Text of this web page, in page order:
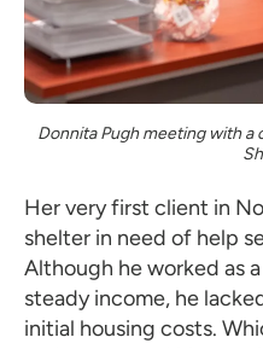
Donnita Pugh meeting with a
Her very first client in
shelter in need of help
Although he worked as
steady income, he
initial housing costs.